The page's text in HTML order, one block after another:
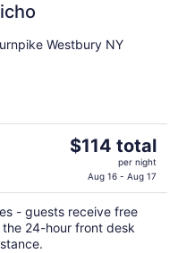
Westbury NY
The
$114
total
per
$114 total
per night
Aug 16 - Aug 17
- guests receive free
24-hour front desk